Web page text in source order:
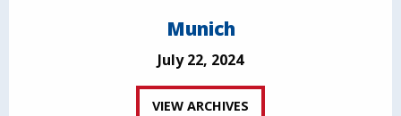
Munich
July 22, 2024
VIEW ARCHIVES